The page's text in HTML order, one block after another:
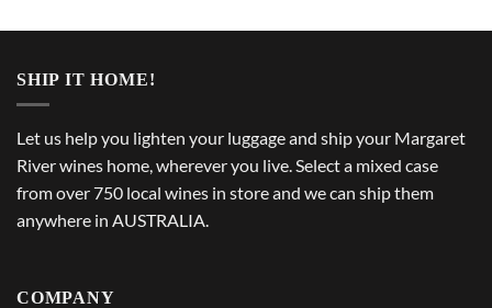
SHIP IT HOME!
Let us help you lighten your luggage and ship your Margaret
River wines home, wherever you live. Select a mixed case
from over 750 local wines in store and we can ship them
anywhere in AUSTRALIA.
COMPANY